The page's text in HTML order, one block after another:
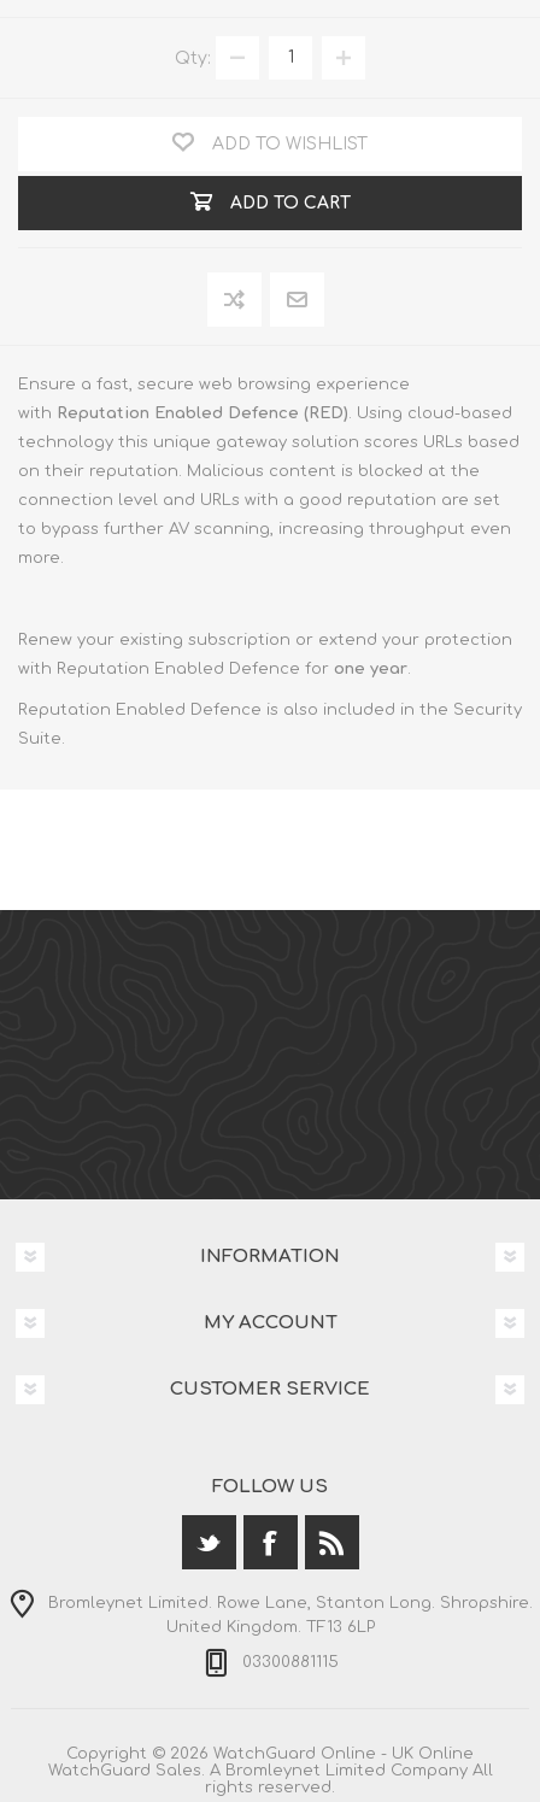
Qty:
ADD TO WISHLIST
ADD TO CART
Ensure a fast, secure web browsing experience
with Reputation Enabled Defence (RED). Using cloud-based
technology this unique gateway solution scores URLs based
on their reputation. Malicious content is blocked at the
connection level and URLs with a good reputation are set
to bypass further AV scanning, increasing throughput even
more.
Renew your existing subscription or extend your protection
with Reputation Enabled Defence for one year.
Reputation Enabled Defence is also included in the Security
Suite.
INFORMATION
MY ACCOUNT
CUSTOMER SERVICE
FOLLOW US
Bromleynet Limited. Rowe Lane, Stanton Long. Shropshire.
United Kingdom. TF13 6LP
03300881115
Copyright © 2026 WatchGuard Online - UK Online
WatchGuard Sales. A Bromleynet Limited Company All
rights reserved.